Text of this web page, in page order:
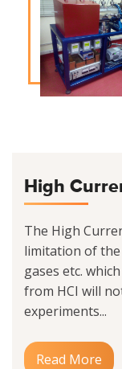
High
The High
limitation of
gases etc.
from HCI will
experiments...
Read More